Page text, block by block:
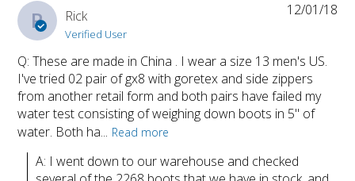
R Rick
Verified User
Q: These are made in China . I wear a size 13 men's US.
I've tried 02 pair of gx8 with goretex and side zippers
from another retail form and both pairs have failed my
water test consisting of weighing down boots in 5" of
water. Both ha... Read more
A: I went down to our warehouse and checked
12/01/18